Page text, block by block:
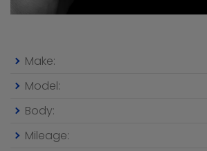
Make:
Model:
Body:
Mileage: